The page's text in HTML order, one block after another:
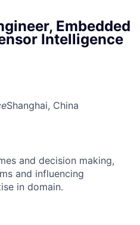
Embedded
Intelligence
Shanghai, China
and decision making,
and influencing
in domain.